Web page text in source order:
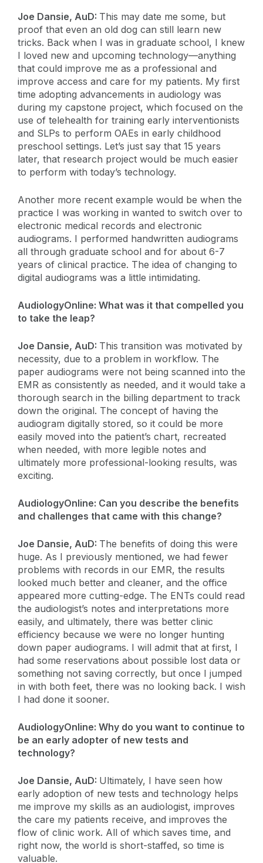
Joe Dansie, AuD: This may date me some, but
proof that even an old dog can still learn new
tricks. Back when I was in graduate school, I knew
I loved new and upcoming technology—anything
that could improve me as a professional and
improve access and care for my patients. My first
time adopting advancements in audiology was
during my capstone project, which focused on the
use of telehealth for training early interventionists
and SLPs to perform OAEs in early childhood
preschool settings. Let’s just say that 15 years
later, that research project would be much easier
to perform with today’s technology.
Another more recent example would be when the
practice I was working in wanted to switch over to
electronic medical records and electronic
audiograms. I performed handwritten audiograms
all through graduate school and for about 6-7
years of clinical practice. The idea of changing to
digital audiograms was a little intimidating.
AudiologyOnline: What was it that compelled you
to take the leap?
Joe Dansie, AuD: This transition was motivated by
necessity, due to a problem in workflow. The
paper audiograms were not being scanned into the
EMR as consistently as needed, and it would take a
thorough search in the billing department to track
down the original. The concept of having the
audiogram digitally stored, so it could be more
easily moved into the patient’s chart, recreated
when needed, with more legible notes and
ultimately more professional-looking results, was
exciting.
AudiologyOnline: Can you describe the benefits
and challenges that came with this change?
Joe Dansie, AuD: The benefits of doing this were
huge. As I previously mentioned, we had fewer
problems with records in our EMR, the results
looked much better and cleaner, and the office
appeared more cutting-edge. The ENTs could read
the audiologist’s notes and interpretations more
easily, and ultimately, there was better clinic
efficiency because we were no longer hunting
down paper audiograms. I will admit that at first, I
had some reservations about possible lost data or
something not saving correctly, but once I jumped
in with both feet, there was no looking back. I wish
I had done it sooner.
AudiologyOnline: Why do you want to continue to
be an early adopter of new tests and
technology?
Joe Dansie, AuD: Ultimately, I have seen how
early adoption of new tests and technology helps
me improve my skills as an audiologist, improves
the care my patients receive, and improves the
flow of clinic work. All of which saves time, and
right now, the world is short-staffed, so time is
valuable.